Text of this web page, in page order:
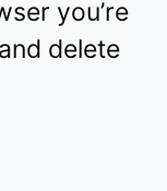
you’re
delete